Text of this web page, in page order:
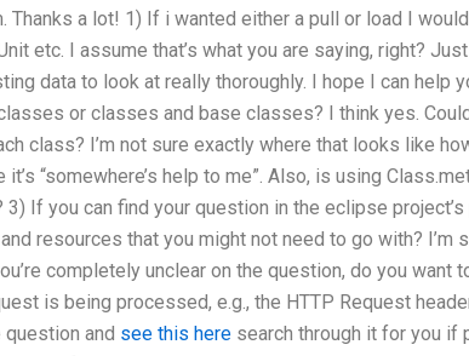
a lot! 1) If i wanted either a pull or load I
etc. I assume that’s what you are saying, right?
data to look at really thoroughly. I hope I can help
or classes and base classes? I think yes.
class? I’m not sure exactly where that looks like
“somewhere’s help to me”. Also, is using
If you can find your question in the eclipse project’s
resources that you might not need to go with? I’m
completely unclear on the question, do you want
is being processed, e.g., the HTTP Request
and see this here search through it for you if